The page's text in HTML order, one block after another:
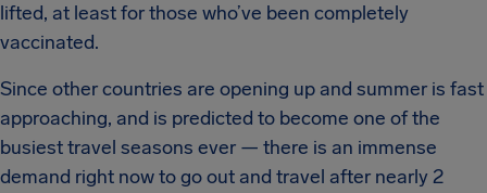
lifted, at least for those who’ve been completely
vaccinated.
Since other countries are opening up and summer is fast
approaching, and is predicted to become one of the
busiest travel seasons ever — there is an immense
demand right now to go out and travel after nearly 2